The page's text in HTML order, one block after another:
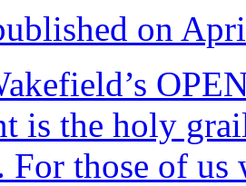
on
is the holy
For those of